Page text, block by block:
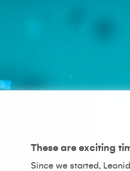
These are exciting
Since we started,